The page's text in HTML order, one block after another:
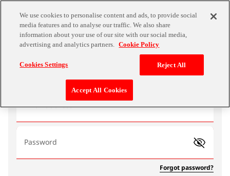
Email address
Password
Forgot password?
We use cookies to personalise content and ads, to provide social
media features and to analyse our traffic. We also share
information about your use of our site with our social media,
advertising and analytics partners. Cookie Policy
Cookies Settings Reject All
Accept All Cookies